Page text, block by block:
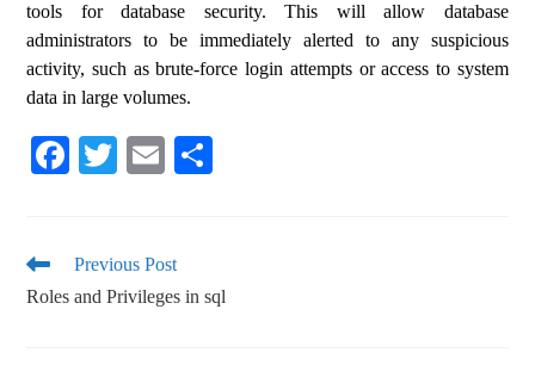
tools for database security. This will allow database
administrators to be immediately alerted to any suspicious
activity, such as brute-force login attempts or access to system
data in large volumes.
Fa
ok
T
r
E
Previous Post
Roles and Privileges in sql